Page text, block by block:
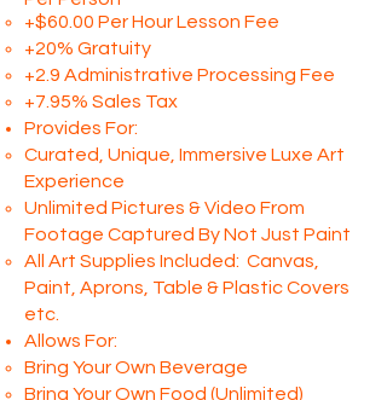
+$60.00 Per Hour Lesson Fee
+20% Gratuity
+2.9 Administrative Processing Fee
+7.95% Sales Tax
Provides For:
Curated, Unique, Immersive Luxe Art
Experience
Unlimited Pictures & Video From
Footage Captured By Not Just Paint
All Art Supplies Included: Canvas,
Paint, Aprons, Table & Plastic Covers
etc.
Allows For:
Bring Your Own Beverage
Bring Your Own Food (Unlimited)